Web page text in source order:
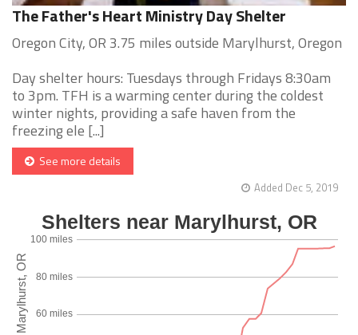
The Father's Heart Ministry Day Shelter
Oregon City, OR 3.75 miles outside Marylhurst, Oregon
Day shelter hours: Tuesdays through Fridays 8:30am
to 3pm. TFH is a warming center during the coldest
winter nights, providing a safe haven from the
freezing ele [...]
See more details
Added Dec 5, 2019